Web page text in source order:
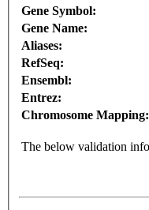
Gene Symbol:
Gene Name:
Aliases:
RefSeq:
Ensembl:
Entrez:
Chromosome Mapping:
The below validation